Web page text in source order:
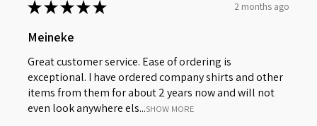
★★★★★ 2 months ago
Meineke
Great customer service. Ease of ordering is
exceptional. I have ordered company shirts and other
items from them for about 2 years now and will not
even look anywhere els...SHOW MORE